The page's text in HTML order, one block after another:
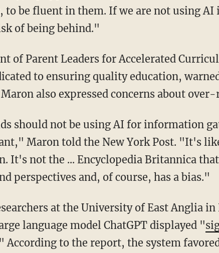
to be fluent in them. If we are not using
of being behind."
to ensuring quality education,
also expressed concerns about
Maron told the New York Post. "It's
It's not the ... Encyclopedia Britannica
perspectives and, of course, has a bias."
language model ChatGPT displayed "
According to the report, the system